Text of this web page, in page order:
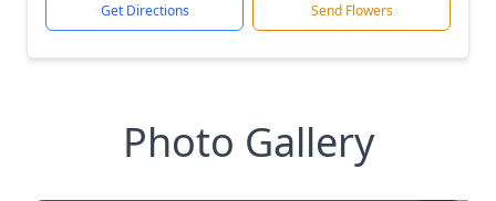
Get Directions Send Flowers
Photo Gallery